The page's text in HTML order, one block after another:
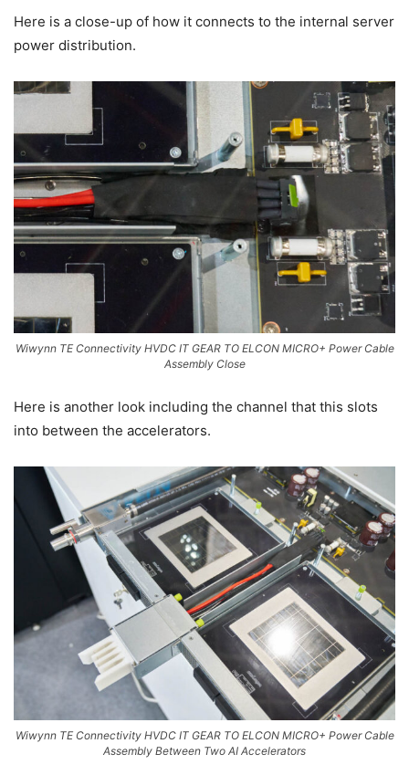
Here is a close-up of how it connects to the internal server
power distribution.
Wiwynn TE Connectivity HVDC IT GEAR TO ELCON MICRO+ Power Cable
Assembly Close
Here is another look including the channel that this slots
into between the accelerators.
Wiwynn TE Connectivity HVDC IT GEAR TO ELCON MICRO+ Power Cable
Assembly Between Two AI Accelerators